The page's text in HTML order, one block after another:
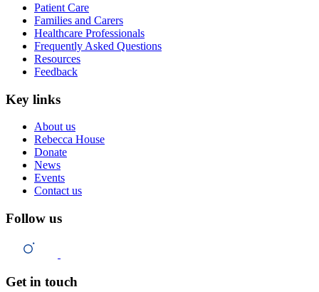
Patient Care
Families and Carers
Healthcare Professionals
Frequently Asked Questions
Resources
Feedback
Key links
About us
Rebecca House
Donate
News
Events
Contact us
Follow us
Get in touch